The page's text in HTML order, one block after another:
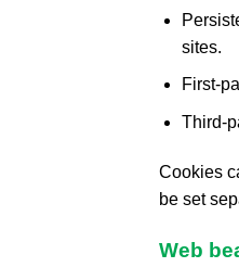
sites.
First-
Third-
Cookies
be set
Web